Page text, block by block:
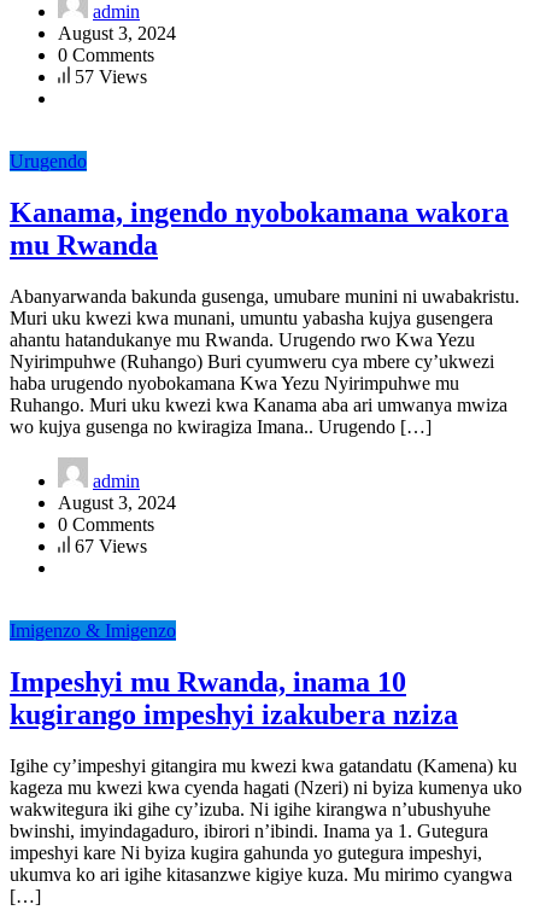
admin
August 3, 2024
0 Comments
57 Views
Urugendo
Kanama, ingendo nyobokamana wakora
mu Rwanda
Abanyarwanda bakunda gusenga, umubare munini ni uwabakristu.
Muri uku kwezi kwa munani, umuntu yabasha kujya gusengera
ahantu hatandukanye mu Rwanda. Urugendo rwo Kwa Yezu
Nyirimpuhwe (Ruhango) Buri cyumweru cya mbere cy’ukwezi
haba urugendo nyobokamana Kwa Yezu Nyirimpuhwe mu
Ruhango. Muri uku kwezi kwa Kanama aba ari umwanya mwiza
wo kujya gusenga no kwiragiza Imana.. Urugendo […]
admin
August 3, 2024
0 Comments
67 Views
Imigenzo & Imigenzo
Impeshyi mu Rwanda, inama 10
kugirango impeshyi izakubera nziza
Igihe cy’impeshyi gitangira mu kwezi kwa gatandatu (Kamena) ku
kageza mu kwezi kwa cyenda hagati (Nzeri) ni byiza kumenya uko
wakwitegura iki gihe cy’izuba. Ni igihe kirangwa n’ubushyuhe
bwinshi, imyindagaduro, ibirori n’ibindi. Inama ya 1. Gutegura
impeshyi kare Ni byiza kugira gahunda yo gutegura impeshyi,
ukumva ko ari igihe kitasanzwe kigiye kuza. Mu mirimo cyangwa
[…]